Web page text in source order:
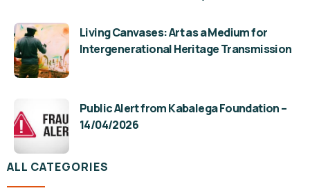
Living Canvases: Art as a Medium for
Intergenerational Heritage Transmission
Public Alert from Kabalega Foundation –
14/04/2026
ALL CATEGORIES